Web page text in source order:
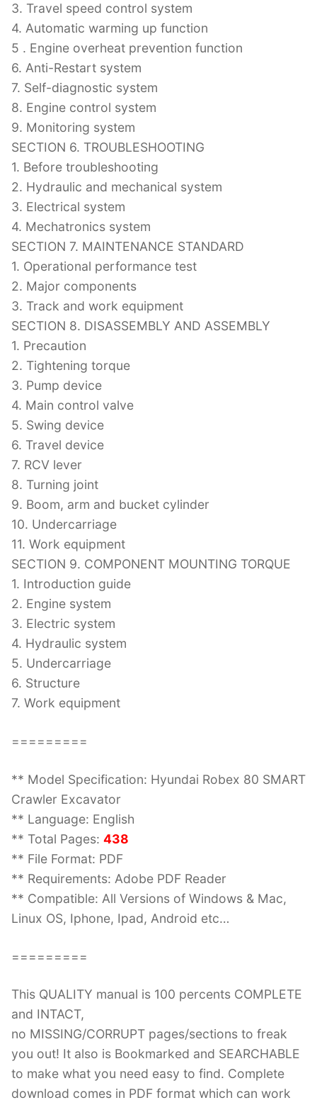
3. Travel speed control system
4. Automatic warming up function
5 . Engine overheat prevention function
6. Anti-Restart system
7. Self-diagnostic system
8. Engine control system
9. Monitoring system
SECTION 6. TROUBLESHOOTING
1. Before troubleshooting
2. Hydraulic and mechanical system
3. Electrical system
4. Mechatronics system
SECTION 7. MAINTENANCE STANDARD
1. Operational performance test
2. Major components
3. Track and work equipment
SECTION 8. DISASSEMBLY AND ASSEMBLY
1. Precaution
2. Tightening torque
3. Pump device
4. Main control valve
5. Swing device
6. Travel device
7. RCV lever
8. Turning joint
9. Boom, arm and bucket cylinder
10. Undercarriage
11. Work equipment
SECTION 9. COMPONENT MOUNTING TORQUE
1. Introduction guide
2. Engine system
3. Electric system
4. Hydraulic system
5. Undercarriage
6. Structure
7. Work equipment
=========
** Model Specification: Hyundai Robex 80 SMART
Crawler Excavator
** Language: English
** Total Pages: 438
** File Format: PDF
** Requirements: Adobe PDF Reader
** Compatible: All Versions of Windows & Mac,
Linux OS, Iphone, Ipad, Android etc…
=========
This QUALITY manual is 100 percents COMPLETE
and INTACT,
no MISSING/CORRUPT pages/sections to freak
you out! It also is Bookmarked and SEARCHABLE
to make what you need easy to find. Complete
download comes in PDF format which can work